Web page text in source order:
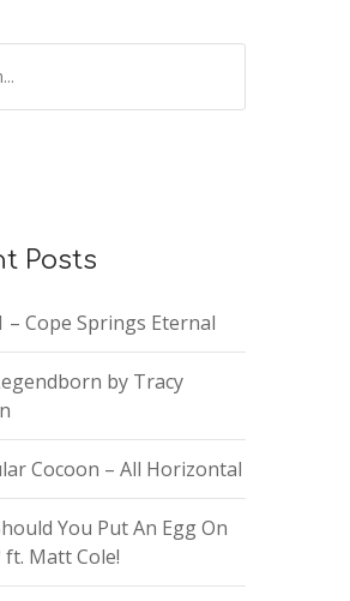
Posts
– Cope Springs Eternal
by Tracy
Cocoon – All Horizontal
You Put An Egg On
ft. Matt Cole!